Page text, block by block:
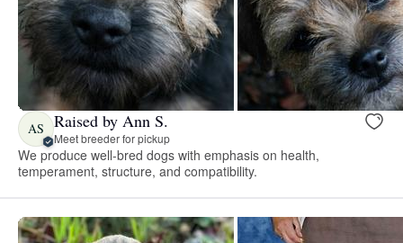
AS Raised by Ann S.
Meet breeder for pickup
We produce well-bred dogs with emphasis on health,
temperament, structure, and compatibility.